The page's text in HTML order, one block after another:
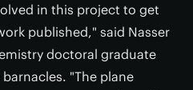
in this project to get
published," said Nasser
doctoral graduate
"The plane